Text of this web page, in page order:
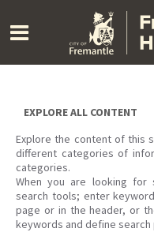
content
EXPLORE ALL CONTENT
Explore the content of this
different categories of
categories.
When you are looking
search tools; enter
page or in the header, or
keywords and define search